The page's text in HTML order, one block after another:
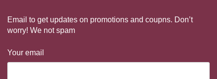
Email to get updates on promotions and coupns. Don’t
worry! We not spam
Your email